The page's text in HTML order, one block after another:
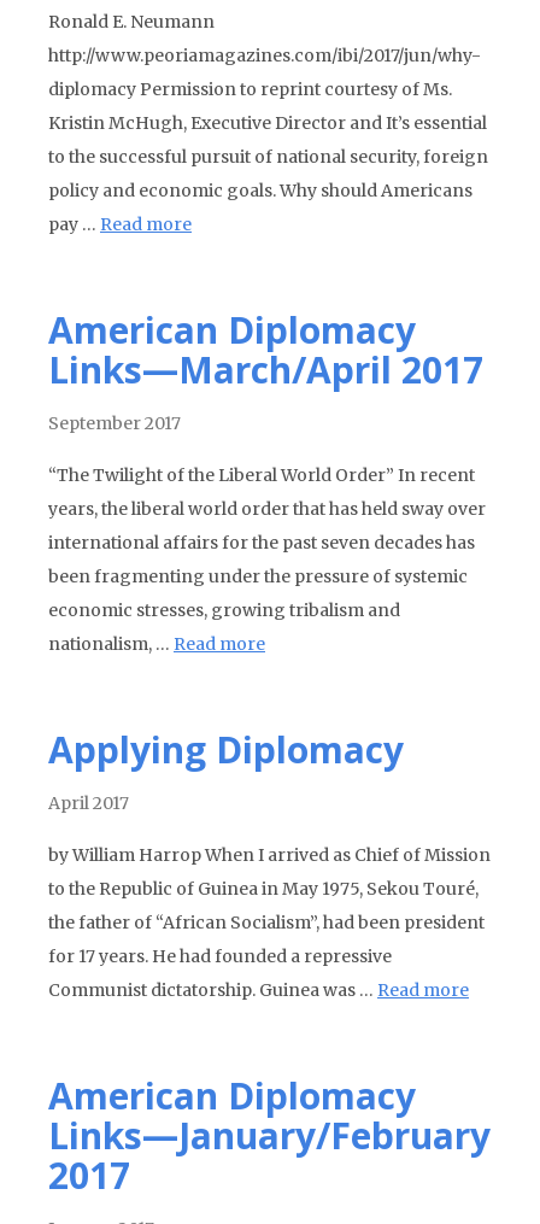
Ronald E. Neumann
http://www.peoriamagazines.com/ibi/2017/jun/why-
diplomacy Permission to reprint courtesy of Ms.
Kristin McHugh, Executive Director and It’s essential
to the successful pursuit of national security, foreign
policy and economic goals. Why should Americans
pay … Read more
American Diplomacy
Links—March/April 2017
September 2017
“The Twilight of the Liberal World Order” In recent
years, the liberal world order that has held sway over
international affairs for the past seven decades has
been fragmenting under the pressure of systemic
economic stresses, growing tribalism and
nationalism, … Read more
Applying Diplomacy
April 2017
by William Harrop When I arrived as Chief of Mission
to the Republic of Guinea in May 1975, Sekou Touré,
the father of “African Socialism”, had been president
for 17 years. He had founded a repressive
Communist dictatorship. Guinea was … Read more
American Diplomacy
Links—January/February
2017